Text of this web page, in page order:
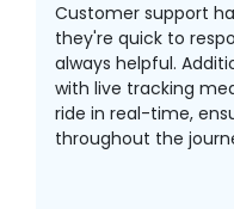
Customer support
they're quick to
always helpful.
with live tracking
ride in real-time,
throughout the